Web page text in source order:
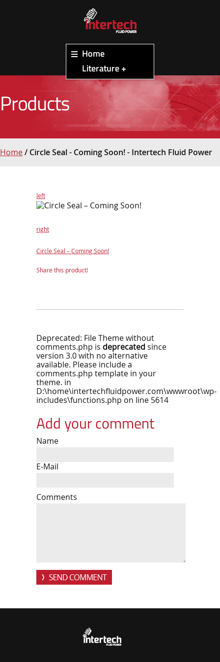
Home
Literature +
Products
Home/ Circle Seal - Coming Soon! - Intertech Fluid Power
left
right
Circle Seal – Coming Soon!
Share this product!
Deprecated: File Theme without
comments.php is deprecated since
version 3.0 with no alternative
available. Please include a
comments.php template in your
theme. in
D:\home\intertechfluidpower.com\wwwroot\wp-
includes\functions.php on line 5614
Add your comment
Name
E-Mail
Comments